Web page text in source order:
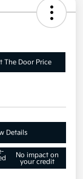
The Door Price
Details
No impact on
your credit